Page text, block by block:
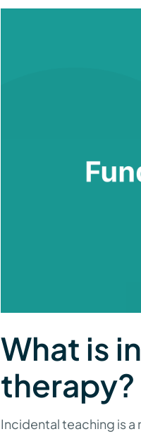
What is
therapy?
Incidental teaching is a